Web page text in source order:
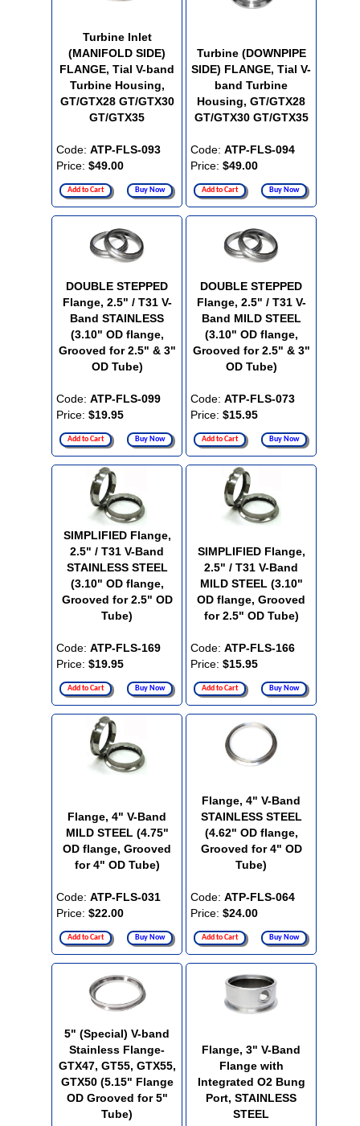
Turbine Inlet
(MANIFOLD SIDE)
FLANGE, Tial V-band
Turbine Housing,
GT/GTX28 GT/GTX30
GT/GTX35
Code: ATP-FLS-093
Price: $49.00
Add to Cart Buy Now
Turbine (DOWNPIPE
SIDE) FLANGE, Tial V-
band Turbine
Housing, GT/GTX28
GT/GTX30 GT/GTX35
Code: ATP-FLS-094
Price: $49.00
Add to Cart Buy Now
DOUBLE STEPPED
Flange, 2.5" / T31 V-
Band STAINLESS
(3.10" OD flange,
Grooved for 2.5" & 3"
OD Tube)
Code: ATP-FLS-099
Price: $19.95
Add to Cart Buy Now
DOUBLE STEPPED
Flange, 2.5" / T31 V-
Band MILD STEEL
(3.10" OD flange,
Grooved for 2.5" & 3"
OD Tube)
Code: ATP-FLS-073
Price: $15.95
Add to Cart Buy Now
SIMPLIFIED Flange,
2.5" / T31 V-Band
STAINLESS STEEL
(3.10" OD flange,
Grooved for 2.5" OD
Tube)
Code: ATP-FLS-169
Price: $19.95
Add to Cart Buy Now
SIMPLIFIED Flange,
2.5" / T31 V-Band
MILD STEEL (3.10"
OD flange, Grooved
for 2.5" OD Tube)
Code: ATP-FLS-166
Price: $15.95
Add to Cart Buy Now
Flange, 4" V-Band
MILD STEEL (4.75"
OD flange, Grooved
for 4" OD Tube)
Code: ATP-FLS-031
Price: $22.00
Add to Cart Buy Now
Flange, 4" V-Band
STAINLESS STEEL
(4.62" OD flange,
Grooved for 4" OD
Tube)
Code: ATP-FLS-064
Price: $24.00
Add to Cart Buy Now
5" (Special) V-band
Stainless Flange-
GTX47, GT55, GTX55,
GTX50 (5.15" Flange
OD Grooved for 5"
Tube)
Flange, 3" V-Band
Flange with
Integrated O2 Bung
Port, STAINLESS
STEEL